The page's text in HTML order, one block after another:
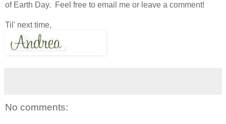
of Earth Day. Feel free to email me or leave a comment!
Til' next time,
No comments: